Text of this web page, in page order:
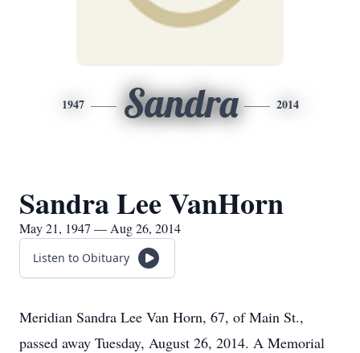
1947 Sandra 2014
Sandra Lee VanHorn
May 21, 1947 — Aug 26, 2014
Listen to Obituary
Meridian Sandra Lee Van Horn, 67, of Main St.,
passed away Tuesday, August 26, 2014. A Memorial